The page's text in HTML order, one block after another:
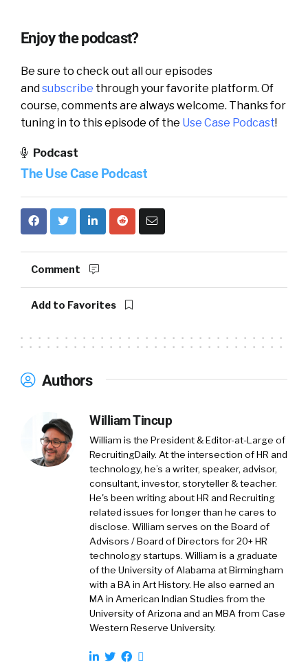
Enjoy the podcast?
Be sure to check out all our episodes
andsubscribe through your favorite platform. Of
course, comments are always welcome. Thanks for
tuning in to this episode of the Use Case Podcast!
Podcast
The Use Case Podcast
Comment
Add to Favorites
Authors
William Tincup
William is the President & Editor-at-Large of
RecruitingDaily. At the intersection of HR and
technology, he’s a writer, speaker, advisor,
consultant, investor, storyteller & teacher.
He's been writing about HR and Recruiting
related issues for longer than he cares to
disclose. William serves on the Board of
Advisors / Board of Directors for 20+ HR
technology startups. William is a graduate
of the University of Alabama at Birmingham
with a BA in Art History. He also earned an
MA in American Indian Studies from the
University of Arizona and an MBA from Case
Western Reserve University.